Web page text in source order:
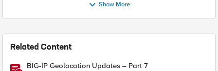
Show More
Related Content
BIG-IP Geolocation Updates – Part 7